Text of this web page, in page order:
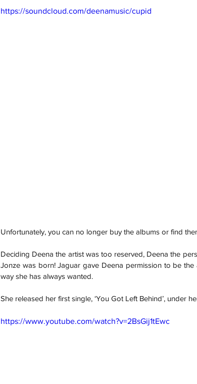
https://soundcloud.com/deenamusic/cupid
Unfortunately, you can no longer buy the albums or find
Deciding Deena the artist was too reserved, Deena the
Jonze was born! Jaguar gave Deena permission to be
way she has always wanted.
She released her first single, ‘You Got Left Behind’, under
https://www.youtube.com/watch?v=2BsGij1tEwc